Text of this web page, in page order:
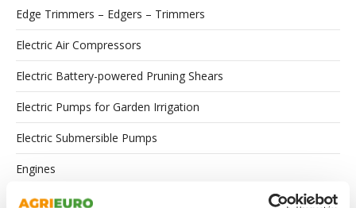
Edge Trimmers – Edgers – Trimmers
Electric Air Compressors
Electric Battery-powered Pruning Shears
Electric Pumps for Garden Irrigation
Electric Submersible Pumps
Engines
Floor Scrubber Dryers